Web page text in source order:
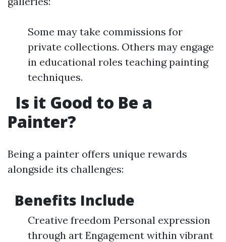
Some may take commissions for
private collections. Others may engage
in educational roles teaching painting
techniques.
Is it Good to Be a
Painter?
Being a painter offers unique rewards
alongside its challenges:
Benefits Include
Creative freedom Personal expression
through art Engagement within vibrant